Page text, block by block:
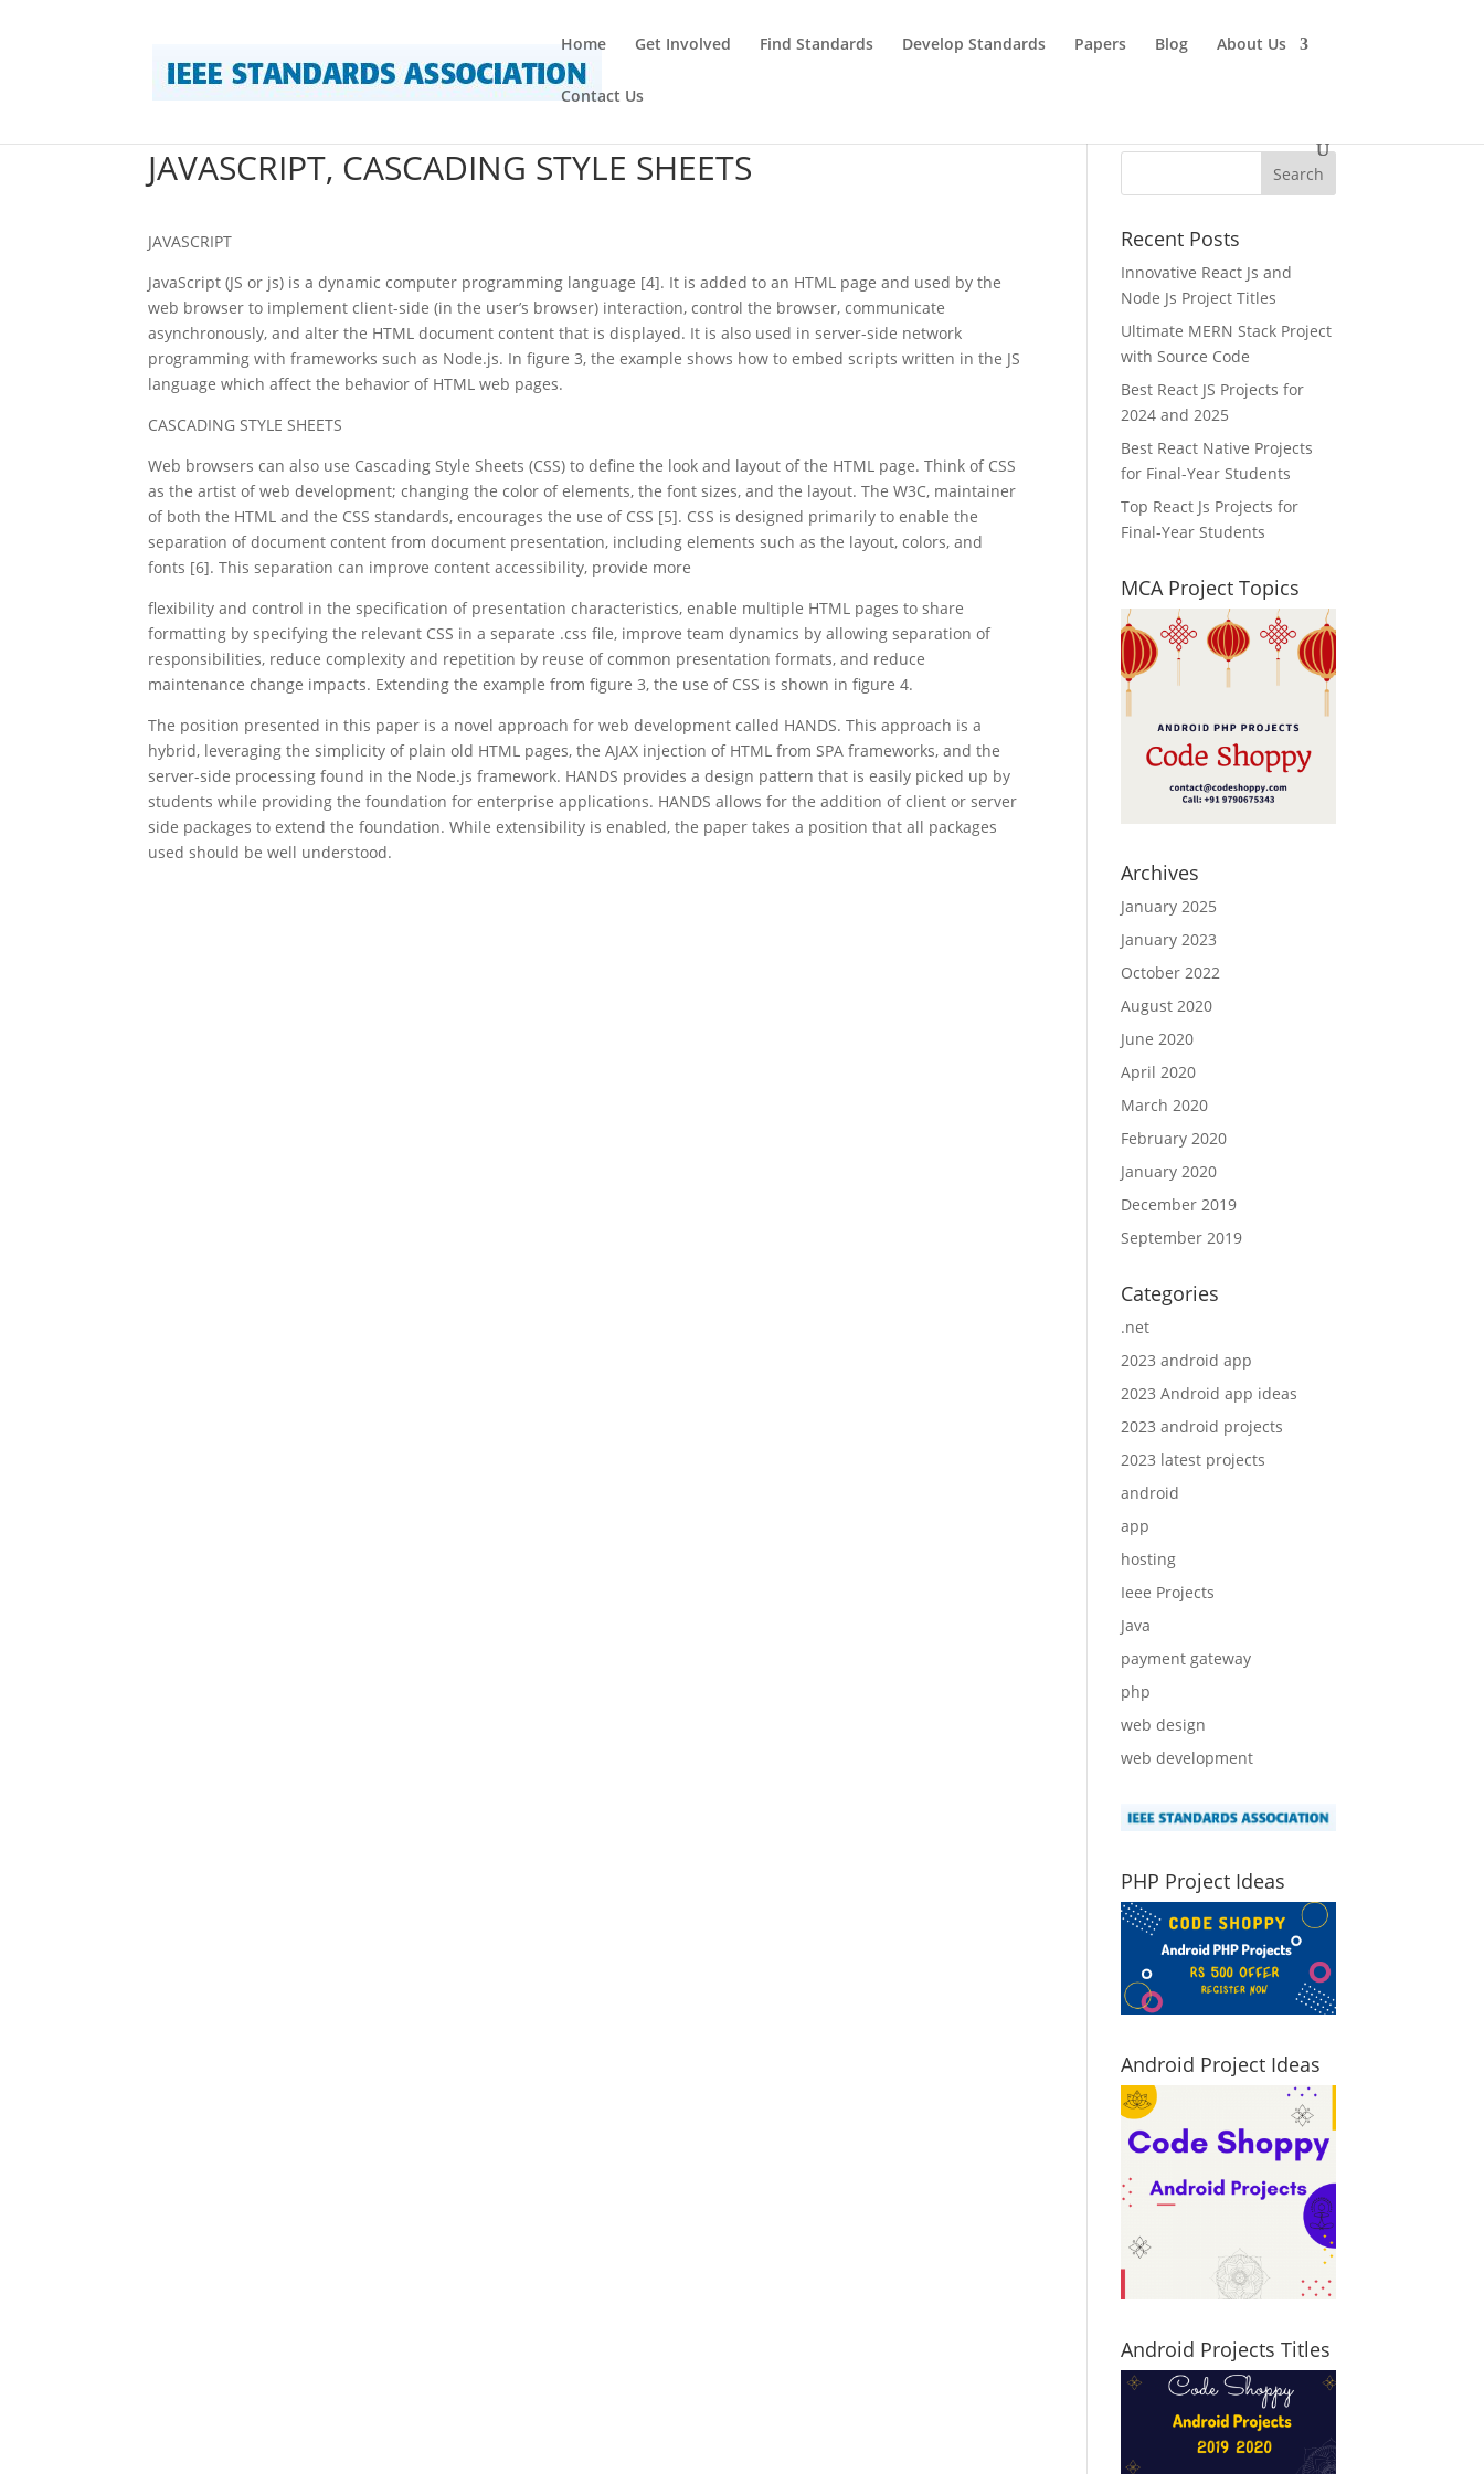
Home Get Involved Find Standards Develop Standards Papers Blog About Us
Contact Us
JAVASCRIPT, CASCADING STYLE SHEETS
JAVASCRIPT
JavaScript (JS or js) is a dynamic computer programming language [4]. It is added to an HTML page and used by the
web browser to implement client-side (in the user’s browser) interaction, control the browser, communicate
asynchronously, and alter the HTML document content that is displayed. It is also used in server-side network
programming with frameworks such as Node.js. In figure 3, the example shows how to embed scripts written in the JS
language which affect the behavior of HTML web pages.
CASCADING STYLE SHEETS
Web browsers can also use Cascading Style Sheets (CSS) to define the look and layout of the HTML page. Think of CSS
as the artist of web development; changing the color of elements, the font sizes, and the layout. The W3C, maintainer
of both the HTML and the CSS standards, encourages the use of CSS [5]. CSS is designed primarily to enable the
separation of document content from document presentation, including elements such as the layout, colors, and
fonts [6]. This separation can improve content accessibility, provide more
flexibility and control in the specification of presentation characteristics, enable multiple HTML pages to share
formatting by specifying the relevant CSS in a separate .css file, improve team dynamics by allowing separation of
responsibilities, reduce complexity and repetition by reuse of common presentation formats, and reduce
maintenance change impacts. Extending the example from figure 3, the use of CSS is shown in figure 4.
The position presented in this paper is a novel approach for web development called HANDS. This approach is a
hybrid, leveraging the simplicity of plain old HTML pages, the AJAX injection of HTML from SPA frameworks, and the
server-side processing found in the Node.js framework. HANDS provides a design pattern that is easily picked up by
students while providing the foundation for enterprise applications. HANDS allows for the addition of client or server
side packages to extend the foundation. While extensibility is enabled, the paper takes a position that all packages
used should be well understood.
Recent Posts
Innovative React Js and
Node Js Project Titles
Ultimate MERN Stack Project
with Source Code
Best React JS Projects for
2024 and 2025
Best React Native Projects
for Final-Year Students
Top React Js Projects for
Final-Year Students
MCA Project Topics
Archives
January 2025
January 2023
October 2022
August 2020
June 2020
April 2020
March 2020
February 2020
January 2020
December 2019
September 2019
Categories
.net
2023 android app
2023 Android app ideas
2023 android projects
2023 latest projects
android
app
hosting
Ieee Projects
Java
payment gateway
php
web design
web development
PHP Project Ideas
Android Project Ideas
Android Projects Titles